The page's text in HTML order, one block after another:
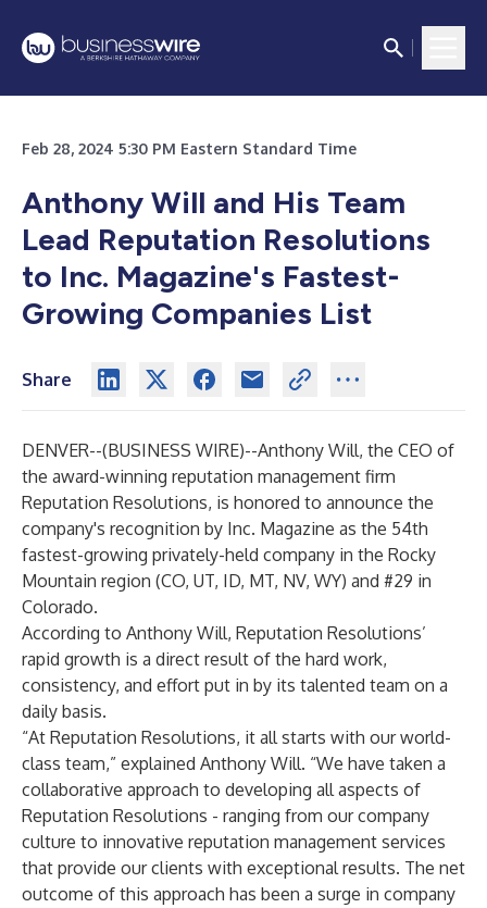
Feb 28, 2024 5:30 PM Eastern Standard Time
Anthony Will and His Team
Lead Reputation Resolutions
to Inc. Magazine's Fastest-
Growing Companies List
Share
DENVER--(BUSINESS WIRE)--Anthony Will, the CEO of
the award-winning reputation management firm
Reputation Resolutions, is honored to announce the
company's recognition by Inc. Magazine as the 54th
fastest-growing privately-held company in the Rocky
Mountain region (CO, UT, ID, MT, NV, WY) and #29 in
Colorado.
According to Anthony Will, Reputation Resolutions’
rapid growth is a direct result of the hard work,
consistency, and effort put in by its talented team on a
daily basis.
“At Reputation Resolutions, it all starts with our world-
class team,” explained Anthony Will. “We have taken a
collaborative approach to developing all aspects of
Reputation Resolutions - ranging from our company
culture to innovative reputation management services
that provide our clients with exceptional results. The net
outcome of this approach has been a surge in company